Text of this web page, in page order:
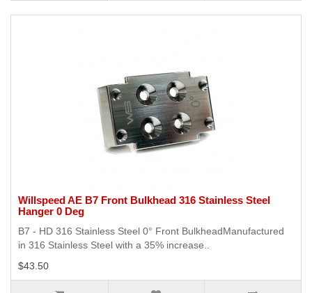
Willspeed AE B7 Front Bulkhead 316 Stainless Steel
Hanger 0 Deg
B7 - HD 316 Stainless Steel 0° Front BulkheadManufactured
in 316 Stainless Steel with a 35% increase..
$43.50